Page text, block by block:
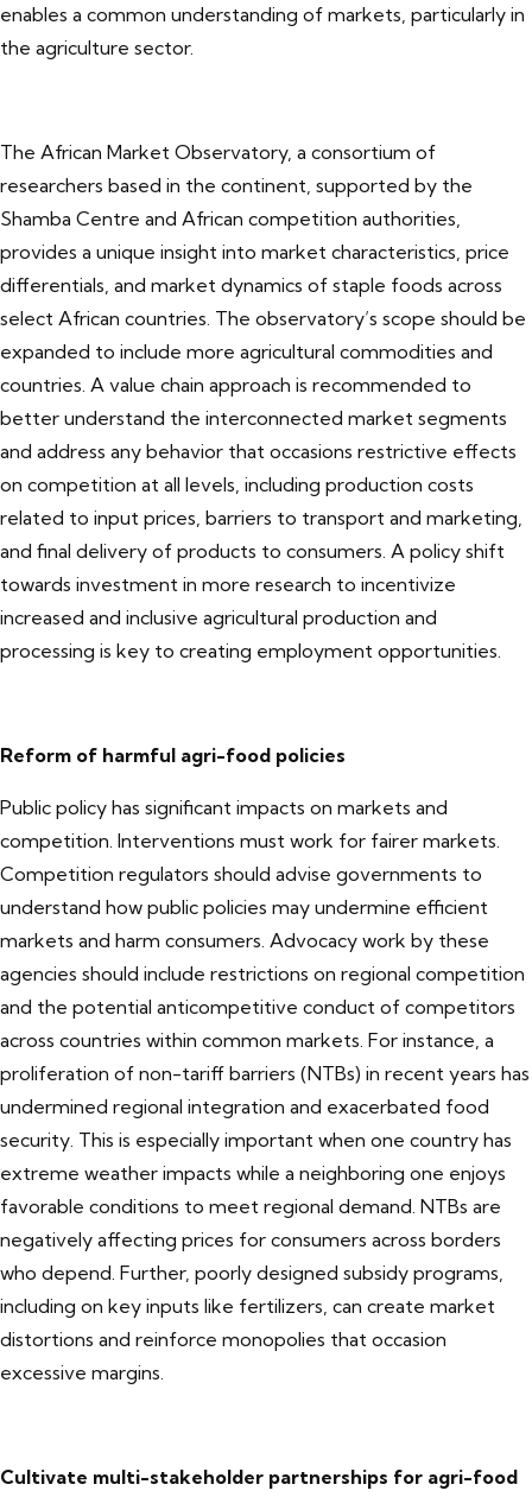
enables a common understanding of markets, particularly in
the agriculture sector.
The African Market Observatory, a consortium of
researchers based in the continent, supported by the
Shamba Centre and African competition authorities,
provides a unique insight into market characteristics, price
differentials, and market dynamics of staple foods across
select African countries. The observatory’s scope should be
expanded to include more agricultural commodities and
countries. A value chain approach is recommended to
better understand the interconnected market segments
and address any behavior that occasions restrictive effects
on competition at all levels, including production costs
related to input prices, barriers to transport and marketing,
and final delivery of products to consumers. A policy shift
towards investment in more research to incentivize
increased and inclusive agricultural production and
processing is key to creating employment opportunities.
Reform of harmful agri-food policies
Public policy has significant impacts on markets and
competition. Interventions must work for fairer markets.
Competition regulators should advise governments to
understand how public policies may undermine efficient
markets and harm consumers. Advocacy work by these
agencies should include restrictions on regional competition
and the potential anticompetitive conduct of competitors
across countries within common markets. For instance, a
proliferation of non-tariff barriers (NTBs) in recent years has
undermined regional integration and exacerbated food
security. This is especially important when one country has
extreme weather impacts while a neighboring one enjoys
favorable conditions to meet regional demand. NTBs are
negatively affecting prices for consumers across borders
who depend. Further, poorly designed subsidy programs,
including on key inputs like fertilizers, can create market
distortions and reinforce monopolies that occasion
excessive margins.
Cultivate multi-stakeholder partnerships for agri-food